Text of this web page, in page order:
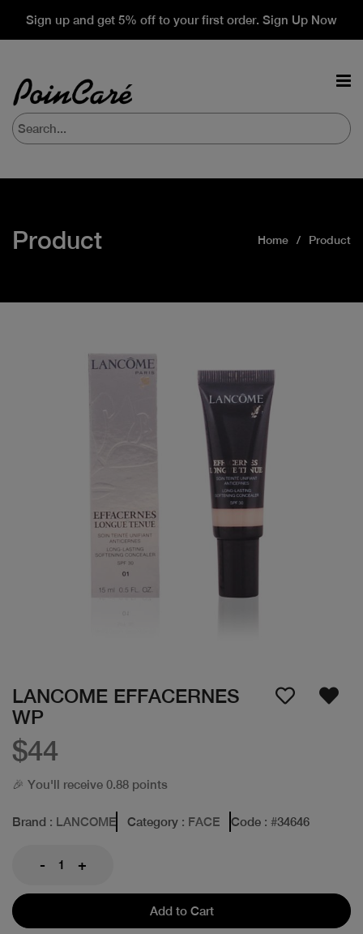
Sign up and get 5% off to your first order. Sign Up Now
Product Home Product
LANCOME EFFACERNES
WP
$44
🎉 You'll receive 0.88 points
Brand : LANCOME Category : FACE Code : #34646
- +
Add to Cart